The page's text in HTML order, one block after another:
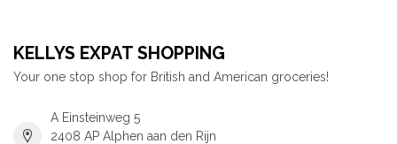
KELLYS EXPAT SHOPPING
Your one stop shop for British and American groceries!
A Einsteinweg 5
2408 AP Alphen aan den Rijn